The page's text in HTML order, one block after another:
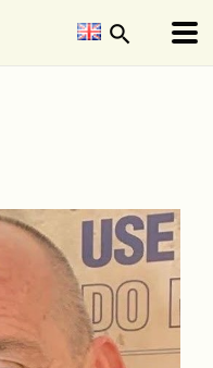
search